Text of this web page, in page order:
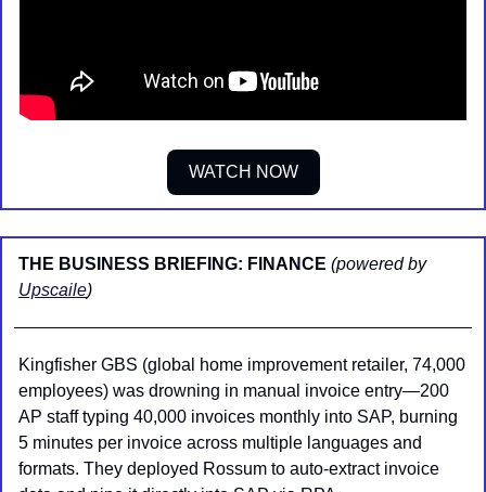
WATCH NOW
THE BUSINESS BRIEFING: FINANCE
(powered by
Upscaile)
Kingfisher GBS (global home improvement retailer, 74,000
employees) was drowning in manual invoice entry—200
AP staff typing 40,000 invoices monthly into SAP, burning
5 minutes per invoice across multiple languages and
formats. They deployed Rossum to auto-extract invoice